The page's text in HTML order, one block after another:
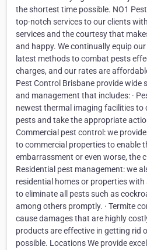
the shortest time possible. NO1
top-notch services to our clients
services and the courtesy that
and happy. We continually equip
latest methods to combat pests
charges, and our rates are
Pest Control Brisbane provide wide
and management that includes: ·
newest thermal imaging facilities to
pests and take the appropriate
Commercial pest control: we
to commercial properties to enable
embarrassment or even worse, the
Residential pest management: we
residential homes or properties
to eliminate all pests such as
among others promptly. · Termite
cause damages that are highly
products are effective in getting rid
possible. Locations We provide